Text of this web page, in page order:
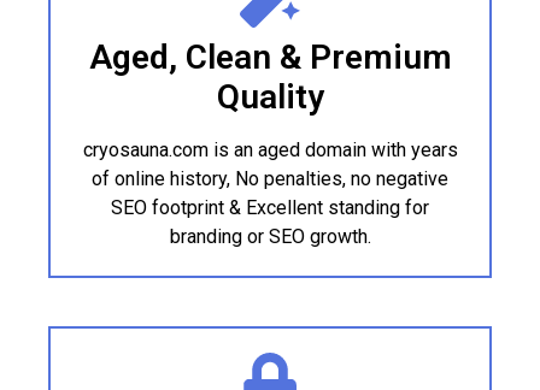
Aged, Clean & Premium
Quality
cryosauna.com is an aged domain with years
of online history, No penalties, no negative
SEO footprint & Excellent standing for
branding or SEO growth.